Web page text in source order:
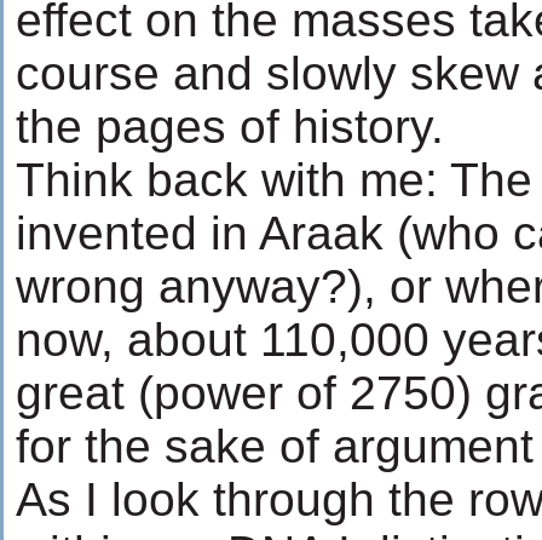
effect on the masses
course and slowly skew
the pages of history.
Think back with me:
invented in Araak (who
wrong anyway?), or
now, about 110,000
great (power of 2750)
for the sake of
As I look through the